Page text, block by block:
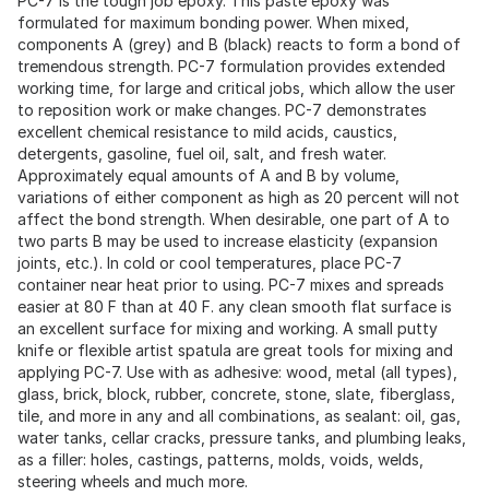
formulated for maximum bonding power. When mixed,
components A (grey) and B (black) reacts to form a bond of
tremendous strength. PC-7 formulation provides extended
working time, for large and critical jobs, which allow the user
to reposition work or make changes. PC-7 demonstrates
excellent chemical resistance to mild acids, caustics,
detergents, gasoline, fuel oil, salt, and fresh water.
Approximately equal amounts of A and B by volume,
variations of either component as high as 20 percent will not
affect the bond strength. When desirable, one part of A to
two parts B may be used to increase elasticity (expansion
joints, etc.). In cold or cool temperatures, place PC-7
container near heat prior to using. PC-7 mixes and spreads
easier at 80 F than at 40 F. any clean smooth flat surface is
an excellent surface for mixing and working. A small putty
knife or flexible artist spatula are great tools for mixing and
applying PC-7. Use with as adhesive: wood, metal (all types),
glass, brick, block, rubber, concrete, stone, slate, fiberglass,
tile, and more in any and all combinations, as sealant: oil, gas,
water tanks, cellar cracks, pressure tanks, and plumbing leaks,
as a filler: holes, castings, patterns, molds, voids, welds,
steering wheels and much more.